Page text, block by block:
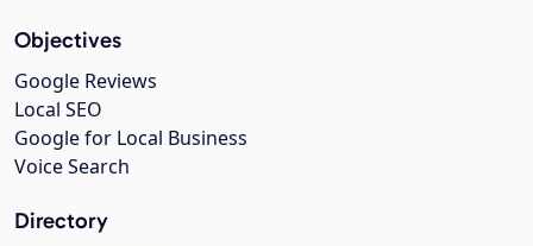
Objectives
Google Reviews
Local SEO
Google for Local Business
Voice Search
Directory